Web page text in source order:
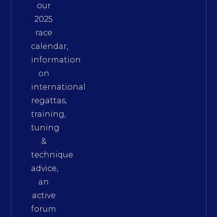
our
2025
race
calendar,
information
on
international
regattas,
training,
tuning
&
technique
advice,
an
active
forum